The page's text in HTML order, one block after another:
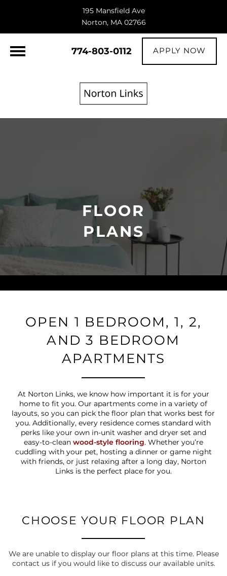
195 Mansfield Ave
Norton, MA 02766
774-803-0112 APPLY NOW
FLOOR
PLANS
OPEN 1 BEDROOM, 1, 2,
AND 3 BEDROOM
APARTMENTS
At Norton Links, we know how important it is for your
home to fit you. Our apartments come in a variety of
layouts, so you can pick the floor plan that works best for
you. Additionally, every residence comes standard with
perks like your own in-unit washer and dryer set and
easy-to-cleanwood-style flooring. Whether you’re
cuddling with your pet, hosting a dinner or game night
with friends, or just relaxing after a long day, Norton
Links is the perfect place for you.
CHOOSE YOUR FLOOR PLAN
We are unable to display our floor plans at this time. Please
contact us if you would like to discuss our available units.